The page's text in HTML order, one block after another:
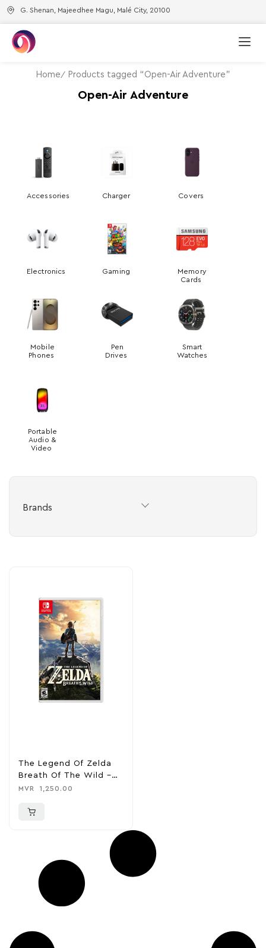
G. Shenan, Majeedhee Magu, Malé City, 20100
Home Products tagged “Open-Air Adventure”
Open-Air Adventure
Accessories Charger Covers
Electronics Gaming
Memory
Cards
Mobile
Phones
Pen
Drives
Smart
Watches
Portable
Audio &
Video
Brands
The Legend Of Zelda
Breath Of The Wild –
Nintendo Switch
MVR 1,250.00